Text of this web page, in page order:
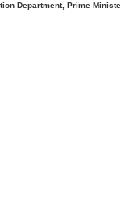
Prime Minister's